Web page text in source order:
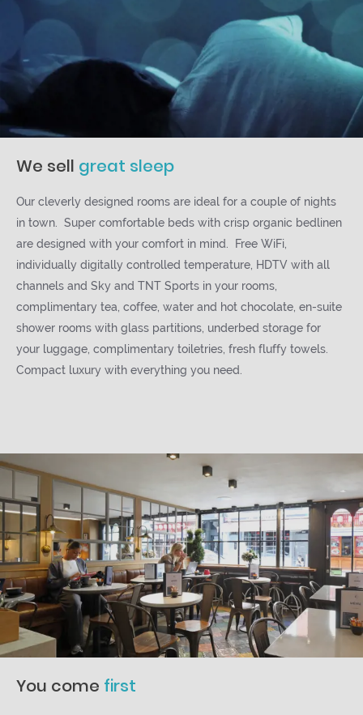
We sell great sleep
Our cleverly designed rooms are ideal for a couple of nights
in town. Super comfortable beds with crisp organic bedlinen
are designed with your comfort in mind. Free WiFi,
individually digitally controlled temperature, HDTV with all
channels and Sky and TNT Sports in your rooms,
complimentary tea, coffee, water and hot chocolate, en-suite
shower rooms with glass partitions, underbed storage for
your luggage, complimentary toiletries, fresh fluffy towels.
Compact luxury with everything you need.
You come first